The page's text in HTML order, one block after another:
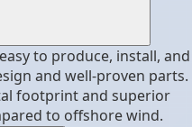
to produce, install, and
and well-proven parts.
footprint and superior
to offshore wind.